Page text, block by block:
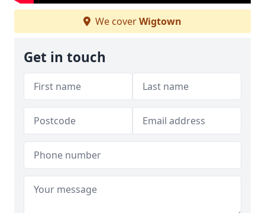
We coverWigtown
Get in touch